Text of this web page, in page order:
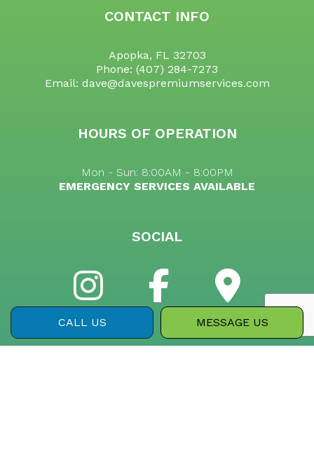
CALL US MESSAGE US
CONTACT INFO
Apopka, FL 32703
Phone: (407) 284-7273
Email: dave@davespremiumservices.com
HOURS OF OPERATION
Mon - Sun: 8:00AM - 8:00PM
EMERGENCY SERVICES AVAILABLE
SOCIAL